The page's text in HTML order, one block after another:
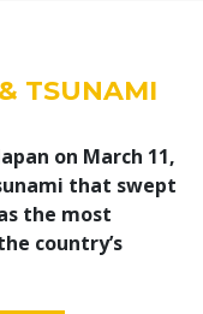
TSUNAMI
on March 11,
that swept
the most
country’s